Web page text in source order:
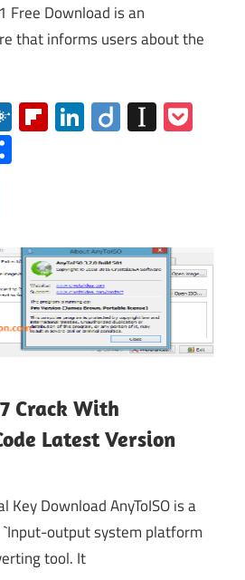
Free Download is an
that informs users about the
FolkdFlipboard
LinkedIn
Diigo
Crack With
Latest Version
Key Download AnyToISO is a
`Input-output system platform
tool. It